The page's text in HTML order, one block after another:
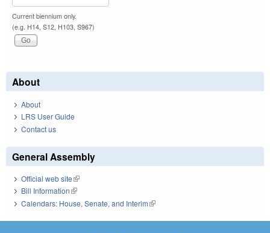
Current biennium only.
(e.g. H14, S12, H103, S967)
About
About
LRS User Guide
Contact us
General Assembly
Official web site(link is external)
Bill Information(link is external)
Calendars: House, Senate, and Interim(link is external)